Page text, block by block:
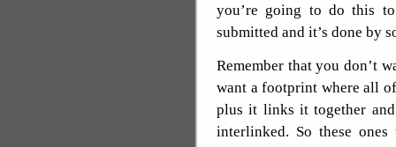
you’re going to do this
submitted and it’s done by
Remember that you don’t
want a footprint where all
plus it links it together
interlinked. So these